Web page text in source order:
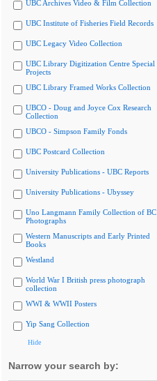
UBC Archives Video & Film Collection
UBC Institute of Fisheries Field Records
UBC Legacy Video Collection
UBC Library Digitization Centre Special
Projects
UBC Library Framed Works Collection
UBCO - Doug and Joyce Cox Research
Collection
UBCO - Simpson Family Fonds
UBC Postcard Collection
University Publications - UBC Reports
University Publications - Ubyssey
Uno Langmann Family Collection of BC
Photographs
Western Manuscripts and Early Printed
Books
Westland
World War I British press photograph
collection
WWI & WWII Posters
Yip Sang Collection
Hide
Narrow your search by: